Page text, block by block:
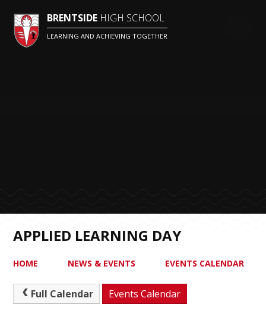
BRENTSIDE HIGH SCHOOL
LEARNING AND ACHIEVING TOGETHER
APPLIED LEARNING DAY
HOME NEWS & EVENTS EVENTS CALENDAR
Full Calendar Events Calendar